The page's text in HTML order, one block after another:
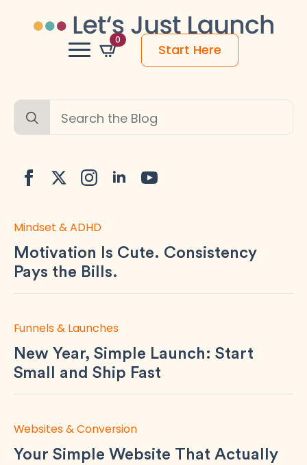
0
Start Here
Search
for:
Motivation Is Cute. Consistency
Pays the Bills.
Mindset & ADHD
New Year, Simple Launch: Start
Small and Ship Fast
Funnels & Launches
Your Simple Website That Actually
Websites & Conversion